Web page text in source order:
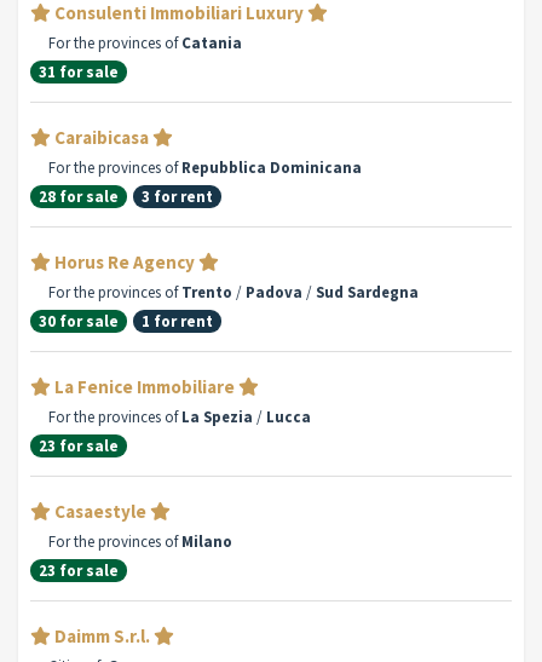
Consulenti Immobiliari Luxury
For the provinces ofCatania
31 for sale
Caraibicasa
For the provinces ofRepubblica Dominicana
28 for sale
3 for rent
Horus Re Agency
For the provinces ofTrento / Padova / Sud Sardegna
30 for sale
1 for rent
La Fenice Immobiliare
For the provinces ofLa Spezia / Lucca
23 for sale
Casaestyle
For the provinces ofMilano
23 for sale
Daimm S.r.l.